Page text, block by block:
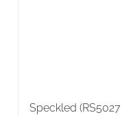
Speckled (RS5027